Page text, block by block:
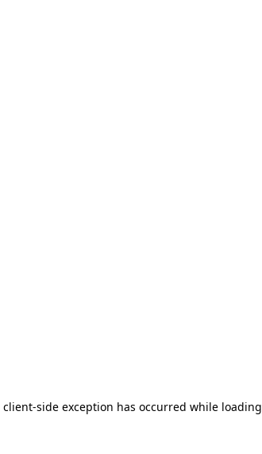
client-side exception has occurred while loading